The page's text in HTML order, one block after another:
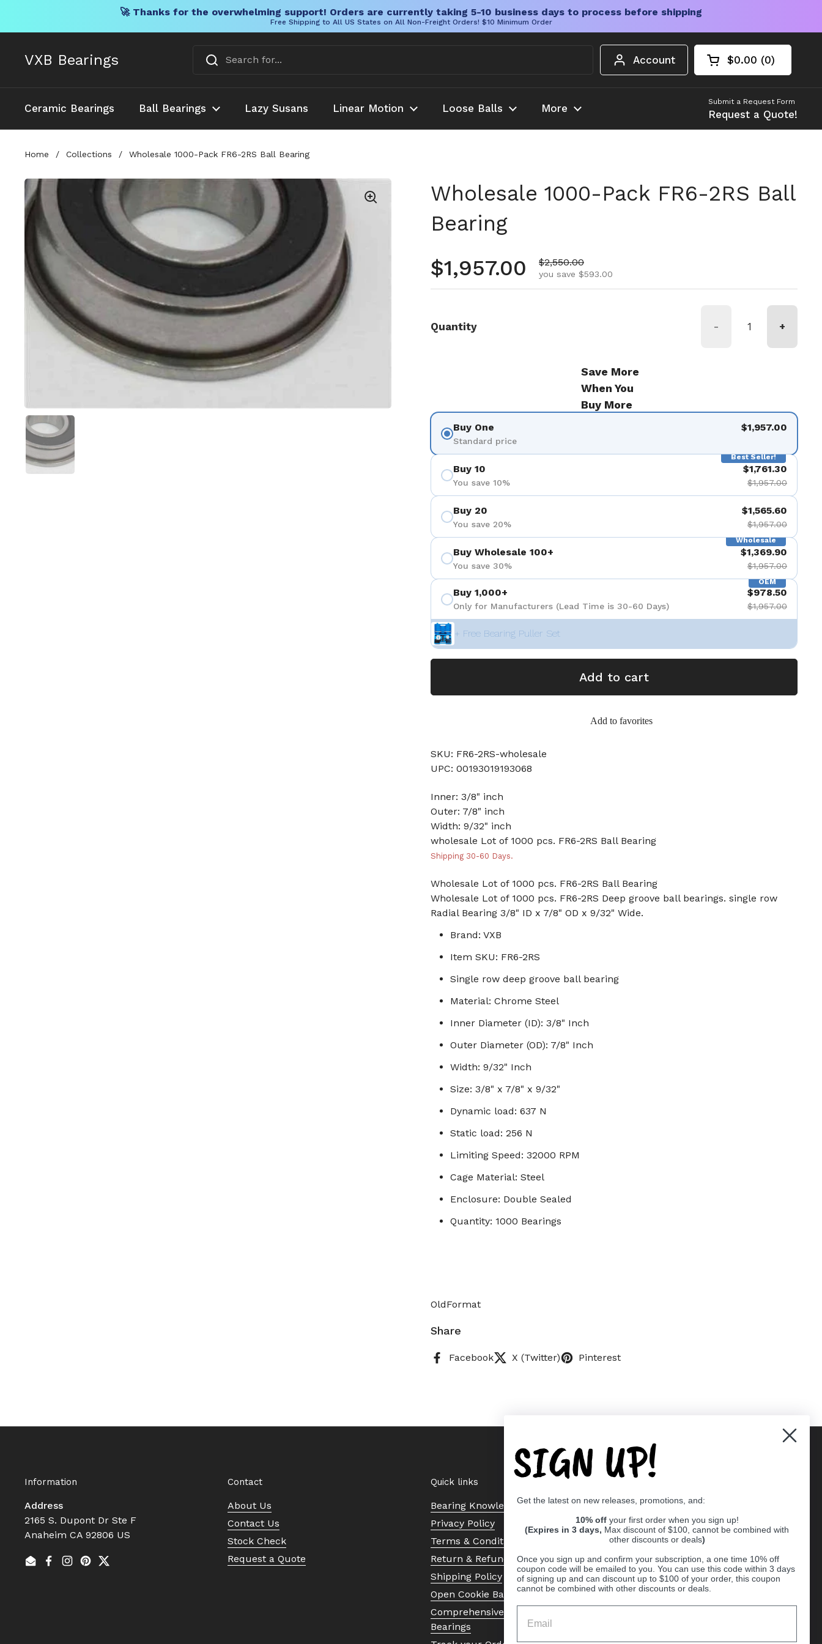
🚀 Thanks for the overwhelming support! Orders are currently taking 5-10 business days to process before shipping
Free Shipping to All US States on All Non-Freight Orders! $10 Minimum Order
VXB Bearings Account Open cart
Shopping Cart
$0.00 0
products in your
Ceramic Bearings Ball Bearings Lazy Susans Linear Motion Loose Balls More
Submit a Request Form
Request a Quote!
Home / Collections / Wholesale 1000-Pack FR6-2RS Ball Bearing
Show slide 1
Wholesale 1000-Pack FR6-2RS Ball
Bearing
Regular price
$1,957.00 Sale price
$2,550.00
you save $593.00
Quantity - +
Save More
When You
Buy More
Buy One
Standard price
$1,957.00
Best Seller!
Buy 10
You save 10%
$1,761.30
$1,957.00
Buy 20
You save 20%
$1,565.60
$1,957.00
Wholesale
Buy Wholesale 100+
You save 30%
$1,369.90
$1,957.00
OEM
Buy 1,000+
Only for Manufacturers (Lead Time is 30-60 Days)
$978.50
$1,957.00
+ Free Bearing Puller Set
Add to cart
Add to favorites
SKU: FR6-2RS-wholesale
UPC: 00193019193068
Inner: 3/8" inch
Outer: 7/8" inch
Width: 9/32" inch
wholesale Lot of 1000 pcs. FR6-2RS Ball Bearing
Shipping 30-60 Days.
Wholesale Lot of 1000 pcs. FR6-2RS Ball Bearing
Wholesale Lot of 1000 pcs. FR6-2RS Deep groove ball bearings. single row
Radial Bearing 3/8" ID x 7/8" OD x 9/32" Wide.
Brand: VXB
Item SKU: FR6-2RS
Single row deep groove ball bearing
Material: Chrome Steel
Inner Diameter (ID): 3/8" Inch
Outer Diameter (OD): 7/8" Inch
Width: 9/32" Inch
Size: 3/8" x 7/8" x 9/32"
Dynamic load: 637 N
Static load: 256 N
Limiting Speed: 32000 RPM
Cage Material: Steel
Enclosure: Double Sealed
Quantity: 1000 Bearings
OldFormat
Share
Facebook X (Twitter) Pinterest
Information
Address
2165 S. Dupont Dr Ste F
Anaheim CA 92806 US
EmailFacebook
Instagram
Pinterest
Twitter
Contact
About Us
Contact Us
Stock Check
Request a Quote
Quick links
Bearing Knowledge Center
Privacy Policy
Terms & Conditions
Return & Refund Policy
Shipping Policy
Open Cookie Banner
Comprehensive Guide to Ball
Bearings
SIGN UP!
Get the latest on new releases, promotions, and:
10% off your first order when you sign up!
(Expires in 3 days, Max discount of $100, cannot be combined with
other discounts or deals)
Once you sign up and confirm your subscription, a one time 10% off
coupon code will be emailed to you. You can use this code within 3 days
of signing up and can discount up to $100 of your order, this coupon
cannot be combined with other discounts or deals.